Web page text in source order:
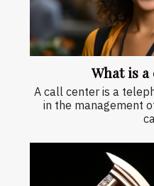
What is
A call center is a
in the management